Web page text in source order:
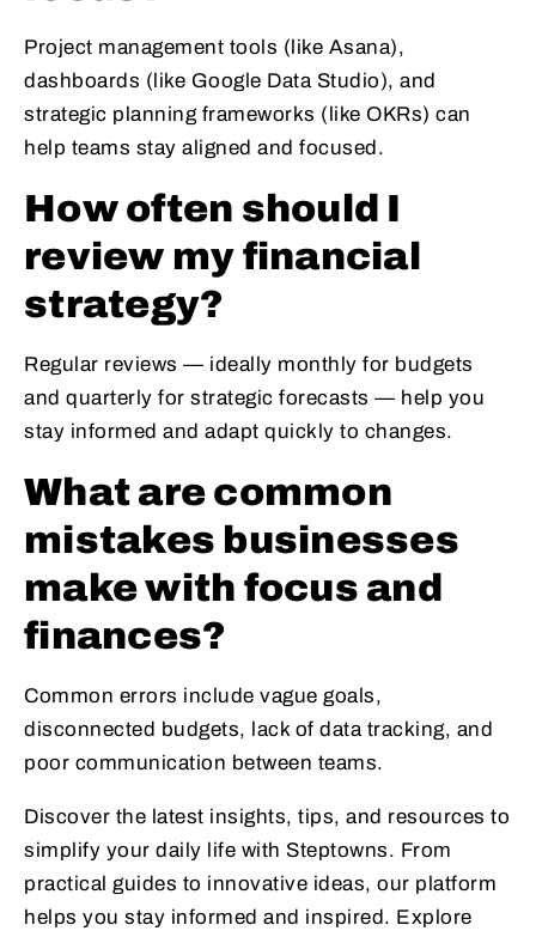
Project management tools (like Asana),
dashboards (like Google Data Studio), and
strategic planning frameworks (like OKRs) can
help teams stay aligned and focused.
How often should I
review my financial
strategy?
Regular reviews — ideally monthly for budgets
and quarterly for strategic forecasts — help you
stay informed and adapt quickly to changes.
What are common
mistakes businesses
make with focus and
finances?
Common errors include vague goals,
disconnected budgets, lack of data tracking, and
poor communication between teams.
Discover the latest insights, tips, and resources to
simplify your daily life with Steptowns. From
practical guides to innovative ideas, our platform
helps you stay informed and inspired. Explore